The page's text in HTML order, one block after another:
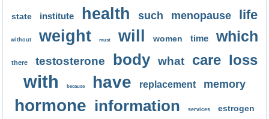
state institute health such menopause life
without weight must will women time which
there testosterone body what care loss
with because have replacement memory
hormone information services estrogen